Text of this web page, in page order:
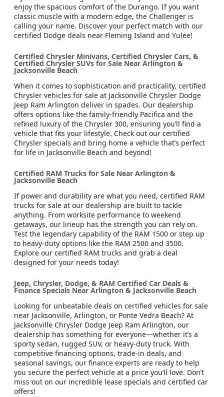
enjoy the spacious comfort of the Durango. If you want
classic muscle with a modern edge, the Challenger is
calling your name. Discover your perfect match with our
certified Dodge deals near Fleming Island and Yulee!
Certified Chrysler Minivans, Certified Chrysler Cars, &
Certified Chrysler SUVs for Sale Near Arlington &
Jacksonville Beach
When it comes to sophistication and practicality, certified
Chrysler vehicles for sale at Jacksonville Chrysler Dodge
Jeep Ram Arlington deliver in spades. Our dealership
offers options like the family-friendly Pacifica and the
refined luxury of the Chrysler 300, ensuring you’ll find a
vehicle that fits your lifestyle. Check out our certified
Chrysler specials and bring home a vehicle that’s perfect
for life in Jacksonville Beach and beyond!
Certified RAM Trucks for Sale Near Arlington &
Jacksonville Beach
If power and durability are what you need, certified RAM
trucks for sale at our dealership are built to tackle
anything. From worksite performance to weekend
getaways, our lineup has the strength you can rely on.
Test the legendary capability of the RAM 1500 or step up
to heavy-duty options like the RAM 2500 and 3500.
Explore our certified RAM trucks and grab a deal
designed for your needs today!
Jeep, Chrysler, Dodge, & RAM Certified Car Deals &
Finance Specials Near Arlington & Jacksonville Beach
Looking for unbeatable deals on certified vehicles for sale
near Jacksonville, Arlington, or Ponte Vedra Beach? At
Jacksonville Chrysler Dodge Jeep Ram Arlington, our
dealership has something for everyone—whether it’s a
sporty sedan, rugged SUV, or heavy-duty truck. With
competitive financing options, trade-in deals, and
seasonal savings, our finance experts are ready to help
you secure the perfect vehicle at a price you’ll love. Don’t
miss out on our incredible lease specials and certified car
offers!